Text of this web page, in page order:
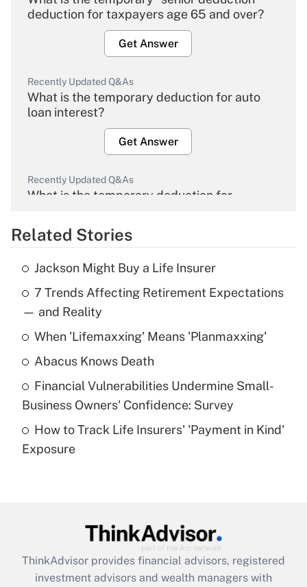
deduction for taxpayers age 65 and over?
Get Answer
Recently Updated Q&As
What is the temporary deduction for auto
loan interest?
Get Answer
Recently Updated Q&As
What is the temporary deduction for
Get Answer
Recently Updated Q&As
What is the temporary deduction for tip
income?
Get Answer
What is a high deductible health plan for
purposes of an HSA?
Get Answer
Get Answer
Related Stories
Jackson Might Buy a Life Insurer
7 Trends Affecting Retirement Expectations
— and Reality
When 'Lifemaxxing' Means 'Planmaxxing'
Abacus Knows Death
Financial Vulnerabilities Undermine Small-
Business Owners' Confidence: Survey
How to Track Life Insurers' 'Payment in Kind'
Exposure
ThinkAdvisor provides financial advisors, registered
investment advisors and wealth managers with